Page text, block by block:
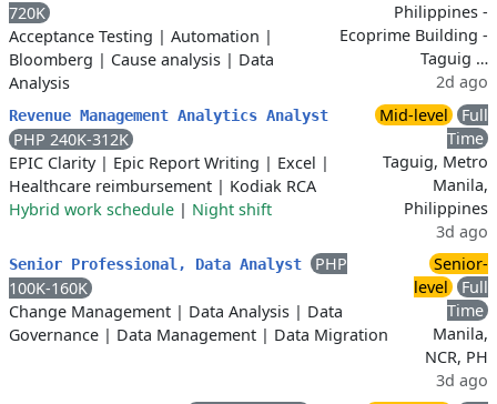
720K
Acceptance Testing | Automation |
Bloomberg | Cause analysis | Data
Analysis
Philippines -
Ecoprime Building -
Taguig …
2d ago
Revenue Management Analytics Analyst
PHP 240K-312K
EPIC Clarity| Epic Report Writing | Excel |
Healthcare reimbursement | Kodiak RCA
Hybrid work schedule | Night shift
Mid-level
Full
Time
Taguig, Metro
Manila,
Philippines
3d ago
Senior Professional, Data Analyst
PHP
100K-160K
Change Management | Data Analysis | Data
Governance | Data Management | Data Migration
Senior-
level
Full
Time
Manila,
NCR, PH
3d ago